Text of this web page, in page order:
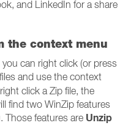
and LinkedIn for a share
the context menu
can right click (or press
and use the context
click a Zip file, the
find two WinZip features
Those features are Unzip